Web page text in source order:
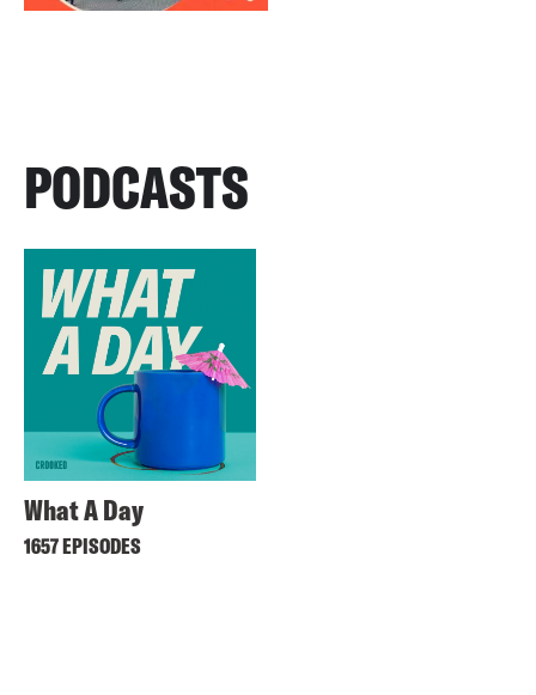
PODCASTS
What A Day
1657 EPISODES